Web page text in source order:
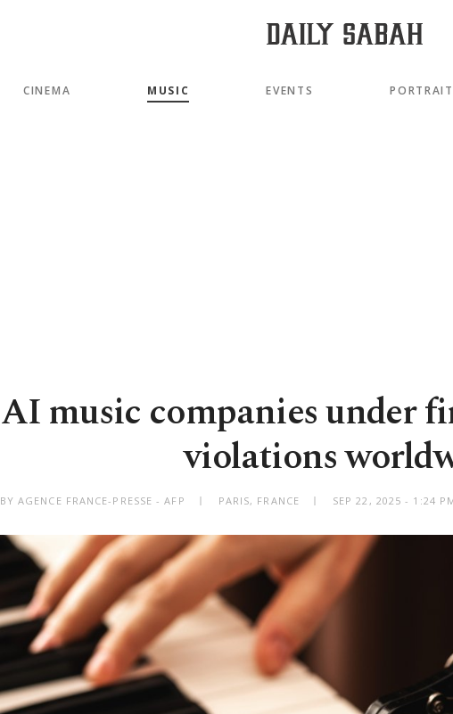
CINEMA MUSIC EVENTS PORTRAIT
AI music companies under
violations
BY AGENCE FRANCE-PRESSE - AFP PARIS, FRANCE SEP 22, 2025 - 1:24